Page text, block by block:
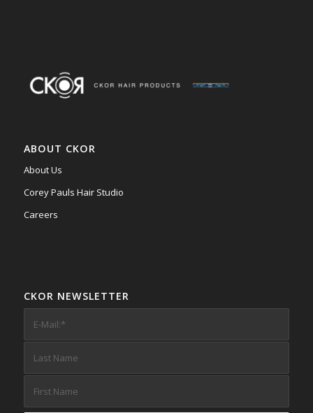
ABOUT CKOR
About Us
Corey Pauls Hair Studio
Careers
CKOR NEWSLETTER